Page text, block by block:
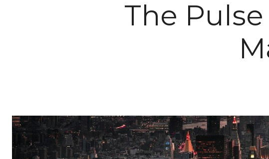
The